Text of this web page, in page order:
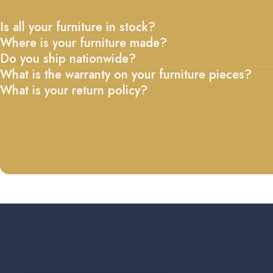
Is all your furniture in stock?
Where is your furniture made?
Do you ship nationwide?
What is the warranty on your furniture pieces?
What is your return policy?